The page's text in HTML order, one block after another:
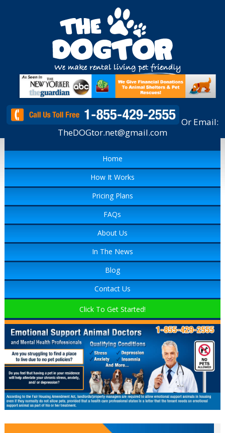
Or Email:
TheDOGtor.net@gmail.com
Home
How It Works
Pricing Plans
FAQs
About Us
In The News
Blog
Contact Us
Click To Get Started!